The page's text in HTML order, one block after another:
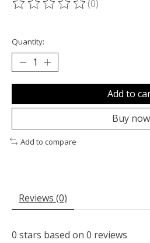
The rating of this product is
(0)
Quantity:
Add to
Buy now
Add to compare
Reviews (0)
0 stars based on 0 reviews